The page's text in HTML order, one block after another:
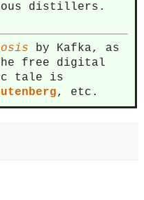
distillers.
by Kafka, as
free digital
tale is
, etc.